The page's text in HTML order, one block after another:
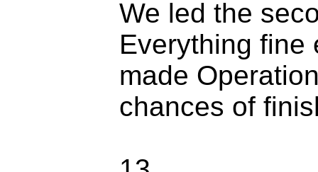
We led the
Everything fine
made
chances of